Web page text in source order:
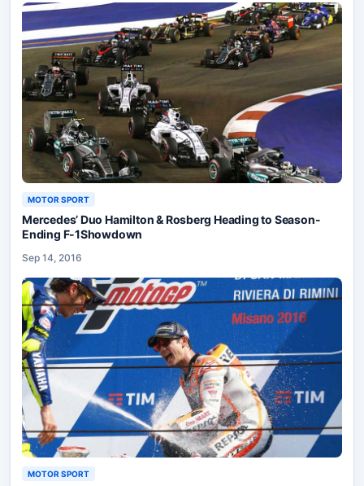
MOTOR SPORT
Mercedes’ Duo Hamilton & Rosberg Heading to Season-
Ending F-1Showdown
Sep 14, 2016
MOTOR SPORT